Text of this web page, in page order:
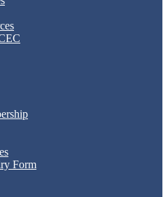
Form